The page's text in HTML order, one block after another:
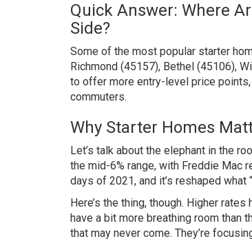
Quick Answer: Where
Side?
Some of the most popular starter
Richmond (45157), Bethel (45106),
to offer more entry-level price
commuters.
Why Starter Homes
Let’s talk about the elephant in the
the mid-6% range, with Freddie Mac
days of 2021, and it’s reshaped what
Here’s the thing, though. Higher
have a bit more breathing room than
that may never come. They’re